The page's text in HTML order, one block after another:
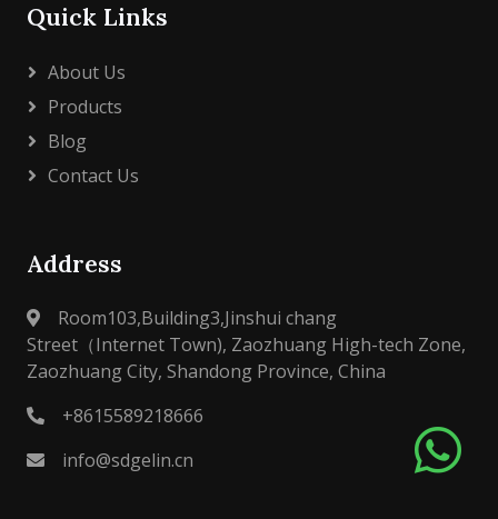
Quick Links
About Us
Products
Blog
Contact Us
Address
Room103,Building3,Jinshui chang
Street（Internet Town), Zaozhuang High-tech Zone,
Zaozhuang City, Shandong Province, China
+8615589218666
info@sdgelin.cn